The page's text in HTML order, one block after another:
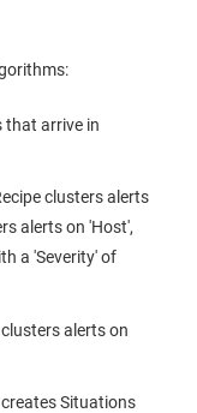
that arrive in
clusters alerts
alerts on 'Host',
a 'Severity' of
alerts on
Situations